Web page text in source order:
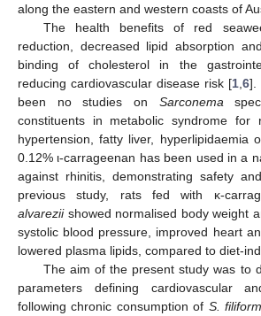
along the eastern and western coasts of
The health benefits of red
reduction, decreased lipid absorption
binding of cholesterol in the
reducing cardiovascular disease risk [1 6].
been no studies on Sarconema
constituents in metabolic syndrome for
hypertension, fatty liver, hyperlipidaemia
0.12% ι-carrageenan has been used in a
against rhinitis, demonstrating safety
previous study, rats fed with κ-
alvareziishowed normalised body weight
systolic blood pressure, improved heart
lowered plasma lipids, compared to diet-
The aim of the present study was to
parameters defining cardiovascular
following chronic consumption of S.